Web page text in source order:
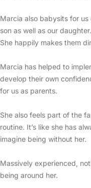
Marcia also babysits for
son as well as our
She happily makes them
Marcia has helped to
develop their own
for us as parents.
She also feels part of the
routine. It’s like she has
imagine being without her.
Massively experienced,
being around her.